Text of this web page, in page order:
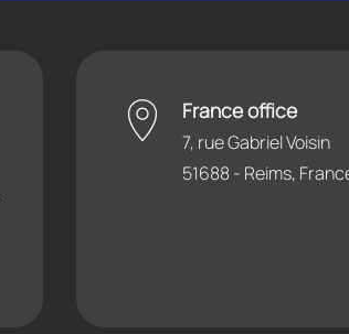
France office
7, rue Gabriel Voisin
51688 - Reims,